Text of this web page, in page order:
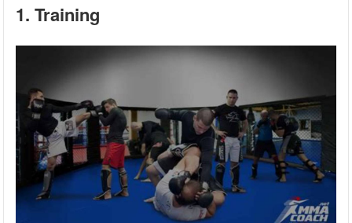
1. Training